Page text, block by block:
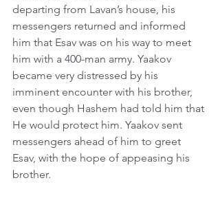
departing from Lavan’s house, his
messengers returned and informed
him that Esav was on his way to meet
him with a 400-man army. Yaakov
became very distressed by his
imminent encounter with his brother,
even though Hashem had told him that
He would protect him. Yaakov sent
messengers ahead of him to greet
Esav, with the hope of appeasing his
brother.